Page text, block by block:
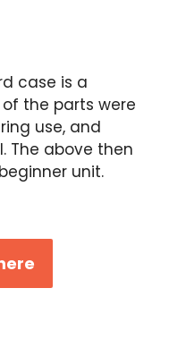
case is a
the parts were
use, and
The above then
unit.